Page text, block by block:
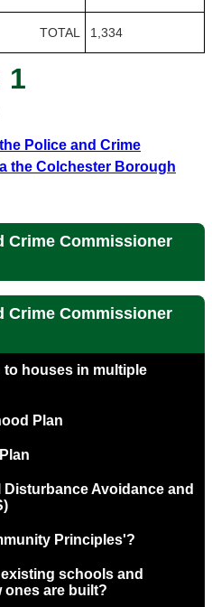
TOTAL 1,334
1
Police and Crime
the Colchester Borough
Crime Commissioner
Crime Commissioner
houses in multiple
Plan
Avoidance and
Principles'?
schools and
ones are built?